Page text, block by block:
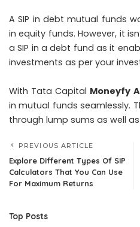
A SIP in debt mutual funds
in equity funds. However, it
a SIP in a debt fund as it
investments as per your
With Tata Capital Moneyfy
in mutual funds seamlessly.
through lump sums as well as
PREVIOUS ARTICLE
Explore Different Types Of SIP
Calculators That You Can Use
For Maximum Returns
Top Posts